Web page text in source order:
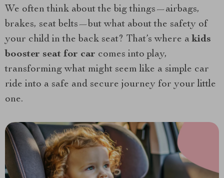
We often think about the big things—airbags,
brakes, seat belts—but what about the safety of
your child in the back seat? That’s where akids
booster seat for car comes into play,
transforming what might seem like a simple car
ride into a safe and secure journey for your little
one.